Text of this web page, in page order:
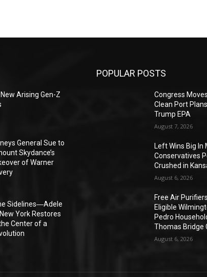
Arising Gen-Z
General Sue to
Skydance’s
of Warner
Sidelines―Adele
York Restores
Center of a
POPULAR POSTS
Congress
Clean Port
Trump EPA
August 7, 2026
Left Wins Big In
Conservatives
Crushed in
August 6, 2026
Free Air
Eligible
Pedro
Thomas Bridge
August 6, 2026